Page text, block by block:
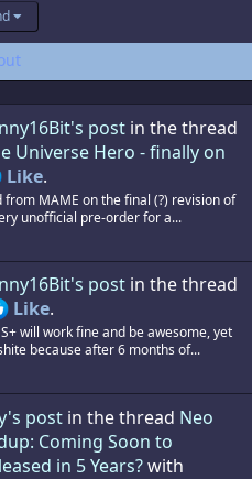
post in the thread
Universe Hero - finally on
Like.
MAME on the final (?) revision of
unofficial pre-order for a...
post in the thread
Like.
will work fine and be awesome, yet
because after 6 months of...
post in the thread Neo
Coming Soon to
in 5 Years?with